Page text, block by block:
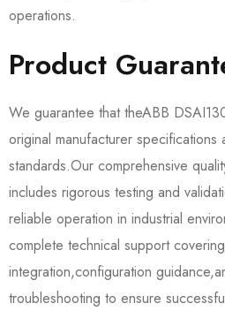
operations.
Product
We guarantee that the​​ABB
original manufacturer specifications
standards.Our comprehensive
includes rigorous testing and
reliable operation in industrial
complete technical support
integration,configuration
troubleshooting to ensure